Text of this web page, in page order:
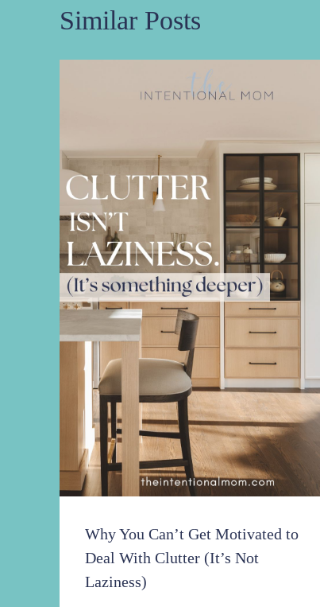
Similar Posts
Why You Can’t Get Motivated to
Deal With Clutter (It’s Not
Laziness)